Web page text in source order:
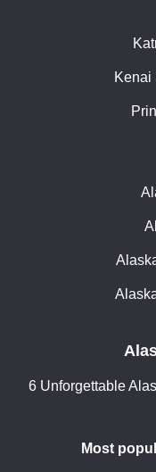
Kenai
6 Unforgettable
Most